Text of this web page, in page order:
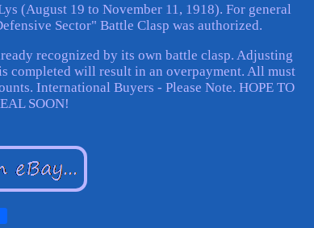
(August 19 to November 11, 1918). For general
Sector" Battle Clasp was authorized.
recognized by its own battle clasp. Adjusting
completed will result in an overpayment. All must
International Buyers - Please Note. HOPE TO
SOON!